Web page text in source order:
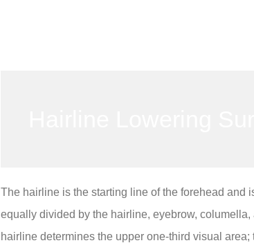
The hairline is the starting line of the forehead and
equally divided by the hairline, eyebrow,
hairline determines the upper one-third visual